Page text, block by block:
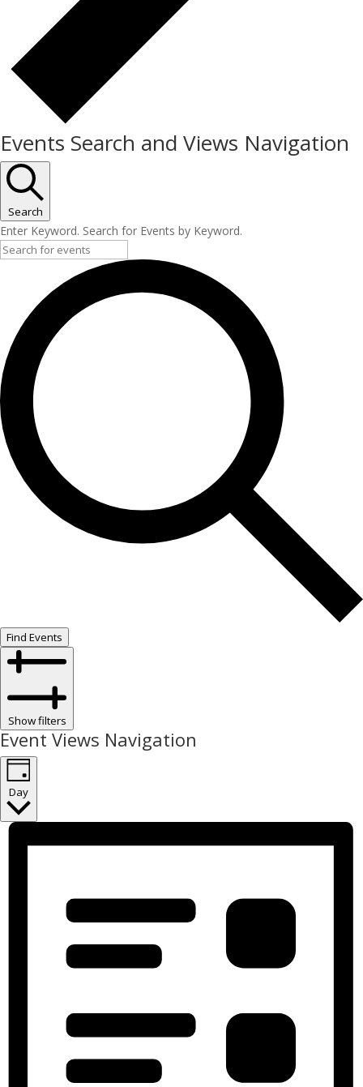
Events Search and Views Navigation
Search
Enter Keyword. Search for Events by Keyword.
Find Events
Show filters
Event Views Navigation
Day